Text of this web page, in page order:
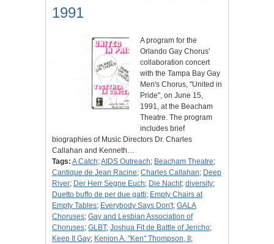
1991
A program for the
Orlando Gay Chorus'
collaboration concert
with the Tampa Bay Gay
Men's Chorus, "United in
Pride", on June 15,
1991, at the Beacham
Theatre. The program
includes brief
biographies of Music Directors Dr. Charles
Callahan and Kenneth…
Tags: A Catch;AIDS Outreach; Beacham Theatre;
Cantique de Jean Racine; Charles Callahan; Deep
River; Der Herr Segne Euch; Die Nacht; diversity;
Duetto buffo de per due gatti; Empty Chairs at
Empty Tables; Everybody Says Don't; GALA
Choruses; Gay and Lesbian Association of
Choruses; GLBT; Joshua Fit de Battle of Jericho;
Keep It Gay; Kenion A. "Ken" Thompson, II ;